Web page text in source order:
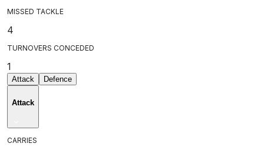
MISSED TACKLE
4
TURNOVERS CONCEDED
1
Attack Defence
Attack
CARRIES